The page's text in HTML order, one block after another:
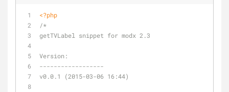
<?php
/*
getTVLabel snippet for modx 2.3
Version:
------------------
v0.0.1 (2015-03-06 16:44)